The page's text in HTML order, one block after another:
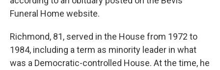
Funeral Home website.
Richmond, 81, served in the House from 1972 to
1984, including a term as minority leader in what
was a Democratic-controlled House. At the time, he